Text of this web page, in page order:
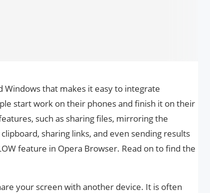
Windows that makes it easy to integrate
start work on their phones and finish it on their
such as sharing files, mirroring the
sharing links, and even sending results
feature in Opera Browser. Read on to find the
your screen with another device. It is often